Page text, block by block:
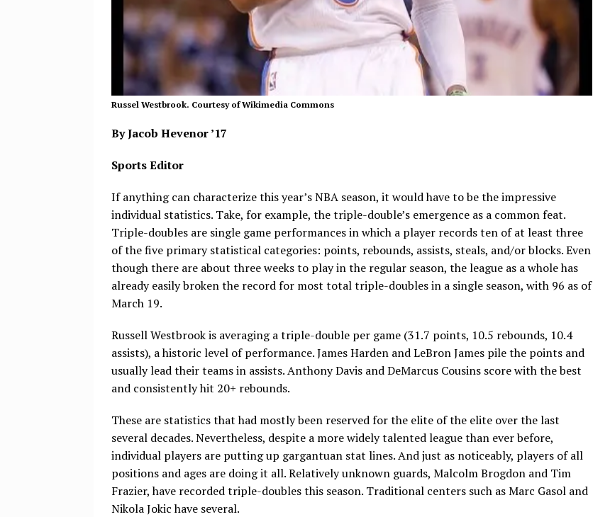
Russel Westbrook. Courtesy of Wikimedia Commons
By Jacob Hevenor ’17
Sports Editor
If anything can characterize this year’s NBA season, it would have to be the impressive
individual statistics. Take, for example, the triple-double’s emergence as a common feat.
Triple-doubles are single game performances in which a player records ten of at least three
of the five primary statistical categories: points, rebounds, assists, steals, and/or blocks. Even
though there are about three weeks to play in the regular season, the league as a whole has
already easily broken the record for most total triple-doubles in a single season, with 96 as of
March 19.
Russell Westbrook is averaging a triple-double per game (31.7 points, 10.5 rebounds, 10.4
assists), a historic level of performance. James Harden and LeBron James pile the points and
usually lead their teams in assists. Anthony Davis and DeMarcus Cousins score with the best
and consistently hit 20+ rebounds.
These are statistics that had mostly been reserved for the elite of the elite over the last
several decades. Nevertheless, despite a more widely talented league than ever before,
individual players are putting up gargantuan stat lines. And just as noticeably, players of all
positions and ages are doing it all. Relatively unknown guards, Malcolm Brogdon and Tim
Frazier, have recorded triple-doubles this season. Traditional centers such as Marc Gasol and
Nikola Jokic have several.